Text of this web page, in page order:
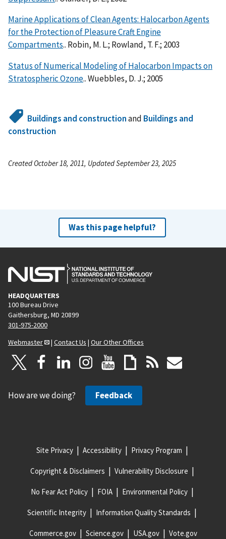
Marine Applications of Clean Agents: Halocarbon Agents
for the Protection of Pleasure Craft Engine
Compartments.. Robin, M. L.; Rowland, T. F.; 2003
Status of Numerical Modeling of Halocarbon Impacts on
Stratospheric Ozone.. Wuebbles, D. J.; 2005
Buildings and constructionand Buildings and
construction
Created October 18, 2011, Updated September 23, 2025
Was this page helpful?
HEADQUARTERS
100 Bureau Drive
Gaithersburg, MD 20899
301-975-2000
Webmaster
| Contact Us | Our Other Offices
How are we doing? Feedback
Site Privacy Accessibility Privacy Program
Copyright & Disclaimers Vulnerability Disclosure
No Fear Act Policy FOIA Environmental Policy
Scientific Integrity Information Quality Standards
Commerce.gov Science.gov USA.gov Vote.gov